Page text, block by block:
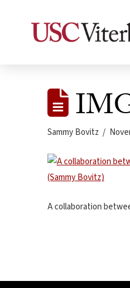
Sammy Bovitz
A collaboration